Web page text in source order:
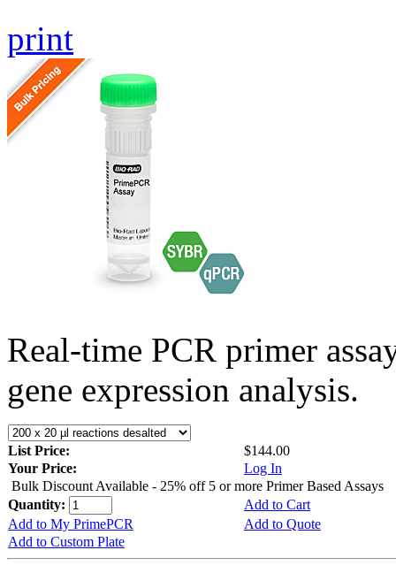
print
Real-time PCR primer
gene expression analysis.
List Price:
$144.00
Your Price:
Log In
Bulk Discount Available - 25% off 5 or more Primer Based Assays
Quantity:
Add to Cart
Add to My PrimePCR
Add to Quote
Add to Custom Plate